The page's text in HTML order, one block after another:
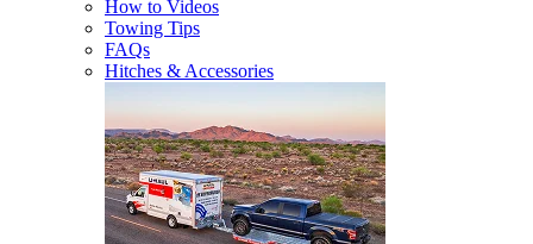
How to Videos
Towing Tips
FAQs
Hitches & Accessories